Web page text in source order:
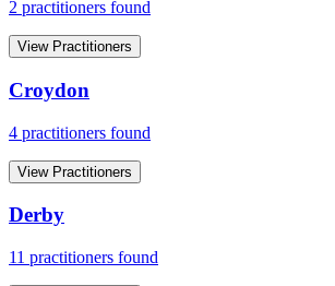
2 practitioners found
View Practitioners
Croydon
4 practitioners found
View Practitioners
Derby
11 practitioners found